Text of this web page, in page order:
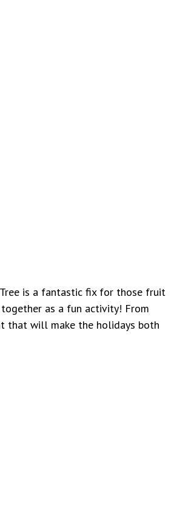
is a fantastic fix for those fruit
as a fun activity! From
that will make the holidays both